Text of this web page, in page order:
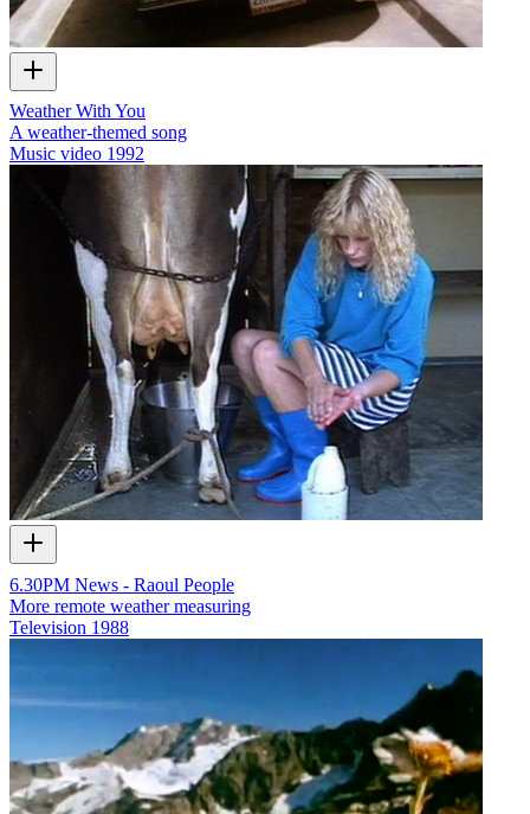
Weather With You
A weather-themed song
Music video 1992
6.30PM News - Raoul People
More remote weather measuring
Television 1988